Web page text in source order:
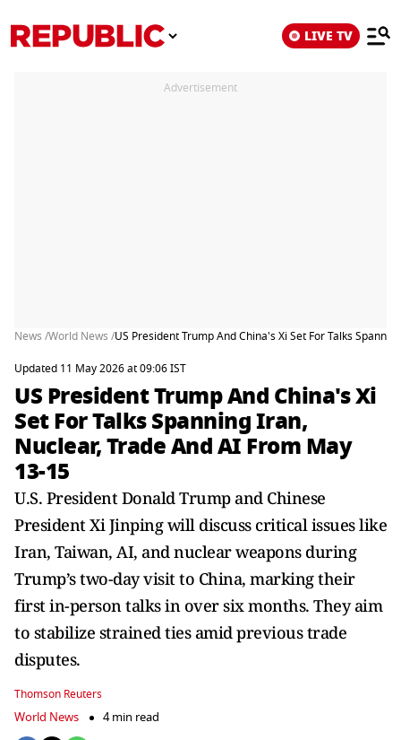
LIVE TV
Advertisement
News /World News /US President Trump And China's Xi Set For Talks
Updated 11 May 2026 at 09:06 IST
US President Trump And China's Xi
Set For Talks Spanning Iran,
Nuclear, Trade And AI From May
13-15
U.S. President Donald Trump and Chinese
President Xi Jinping will discuss critical issues like
Iran, Taiwan, AI, and nuclear weapons during
Trump’s two-day visit to China, marking their
first in-person talks in over six months. They aim
to stabilize strained ties amid previous trade
disputes.
Thomson Reuters
World News 4 min read